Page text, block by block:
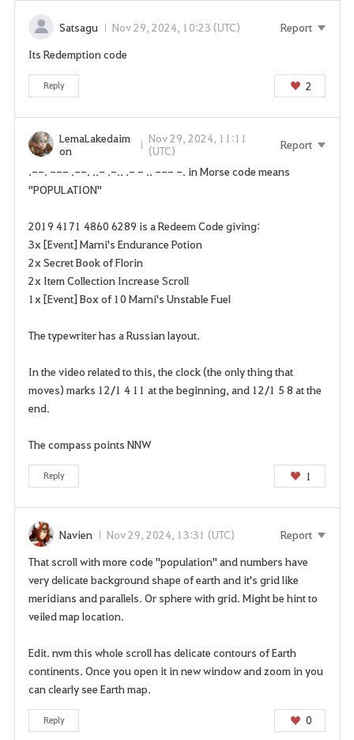
p
o
w
Satsagu Nov 29, 2024, 10:23 (UTC)
Report
Its Redemption code
Reply 2
LemaLakedaim
on
Nov 29, 2024, 11:11
(UTC)
Report
.--. --- .--. ..- .-.. .- - .. --- -. in Morse code means
"POPULATION"
2019 4171 4860 6289 is a Redeem Code giving:
3x [Event] Marni's Endurance Potion
2x Secret Book of Florin
2x Item Collection Increase Scroll
1x [Event] Box of 10 Marni's Unstable Fuel
The typewriter has a Russian layout.
In the video related to this, the clock (the only thing that
moves) marks 12/1 4 11 at the beginning, and 12/1 5 8 at the
end.
The compass points NNW
Reply 1
Navien Nov 29, 2024, 13:31 (UTC)
Report
That scroll with more code "population" and numbers have
very delicate background shape of earth and it's grid like
meridians and parallels. Or sphere with grid. Might be hint to
veiled map location.
Edit. nvm this whole scroll has delicate contours of Earth
continents. Once you open it in new window and zoom in you
can clearly see Earth map.
Reply 0